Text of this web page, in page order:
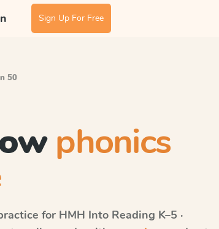
Sign Up For Free
50
phonics
for HMH Into Reading K–5 ·